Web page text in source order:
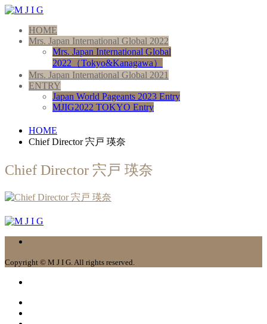
HOME
Mrs. Japan International Global 2022
Mrs. Japan International Global
2022（Tokyo&Kanagawa）
Mrs. Japan International Global 2021
ENTRY
Japan World Pageants 2023 Entry
MJIG2022 TOKYO Entry
HOME
Chief Director 宍戸 瑛奈
Chief Director 宍戸 瑛奈
Copyright © M J I G. All rights reserved.